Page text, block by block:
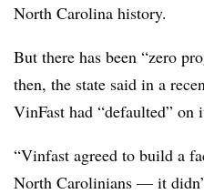
North Carolina history.
But there has been “zero
then, the state said in a
VinFast had “defaulted” on
“Vinfast agreed to build a
North Carolinians — it